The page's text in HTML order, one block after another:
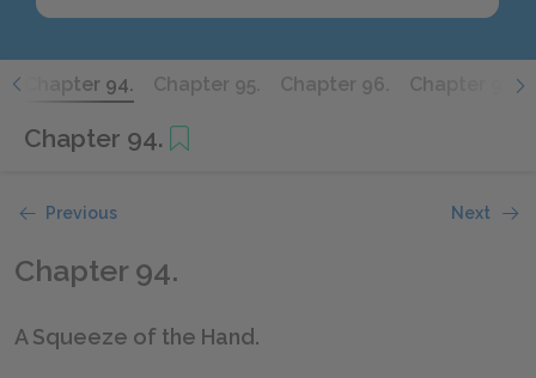
Chapter 94. Chapter 95. Chapter 96. Chapter 97.
Chapter 94.
Previous Next
Chapter 94.
A Squeeze of the Hand.